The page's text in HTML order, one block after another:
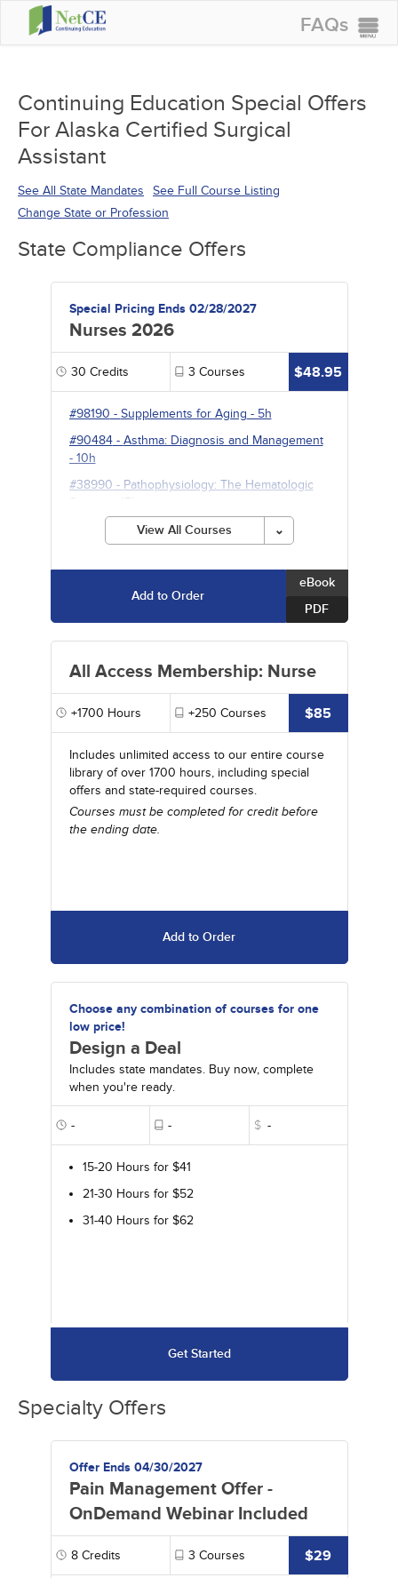
FAQs
GROUP PURCHASES
ACCREDITATIONS
SPECIAL OFFERS
COURSES
Continuing Education Special Offers
For Alaska Certified Surgical
Assistant
See All State Mandates
See Full Course Listing
Change State or Profession
State Compliance Offers
Special Pricing Ends 02/28/2027
Nurses 2026
30 Credits 3 Courses $48.95
#98190 - Supplements for Aging - 5h
#90484- Asthma: Diagnosis and Management
- 10h
#38990 - Pathophysiology: The Hematologic
System
- 15h
View All Courses
Add to Order
eBook
PDF
All Access Membership: Nurse
+1700 Hours +250 Courses $85
Includes unlimited access to our entire course
library of over 1700 hours, including special
offers and state-required courses.
Courses must be completed for credit before
the ending date.
Add to Order
Choose any combination of courses for one
low price!
Design a Deal
Includes state mandates. Buy now, complete
when you're ready.
- - $ -
15-20 Hours for $41
21-30 Hours for $52
31-40 Hours for $62
Get Started
Specialty Offers
Offer Ends 04/30/2027
Pain Management Offer -
OnDemand Webinar Included
8Credits 3 Courses $29